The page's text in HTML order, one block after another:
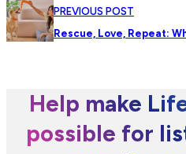
PREVIOUS POST
Rescue, Love, Repeat:
Help make
possible for